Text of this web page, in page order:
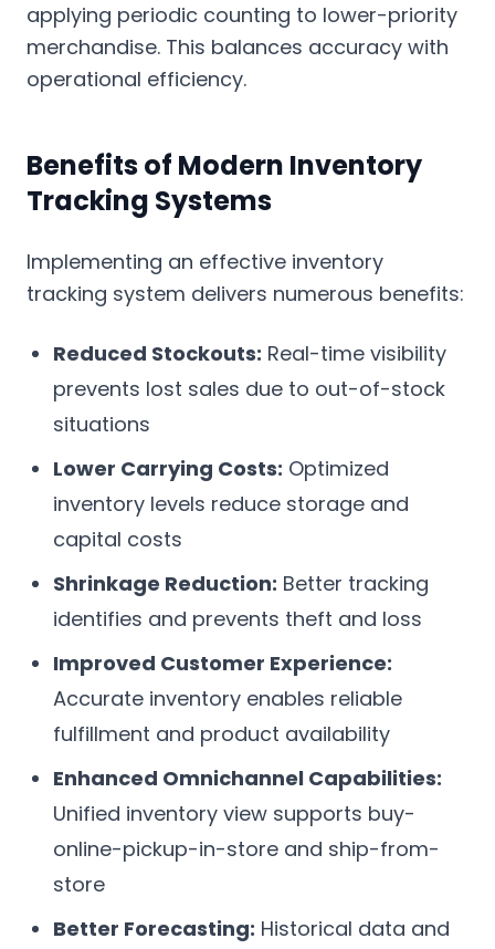
applying periodic counting to lower-priority
merchandise. This balances accuracy with
operational efficiency.
Benefits of Modern Inventory
Tracking Systems
Implementing an effective inventory
tracking system delivers numerous benefits:
Reduced Stockouts: Real-time visibility
prevents lost sales due to out-of-stock
situations
Lower Carrying Costs: Optimized
inventory levels reduce storage and
capital costs
Shrinkage Reduction: Better tracking
identifies and prevents theft and loss
Improved Customer Experience:
Accurate inventory enables reliable
fulfillment and product availability
Enhanced Omnichannel Capabilities:
Unified inventory view supports buy-
online-pickup-in-store and ship-from-
store
Better Forecasting: Historical data and